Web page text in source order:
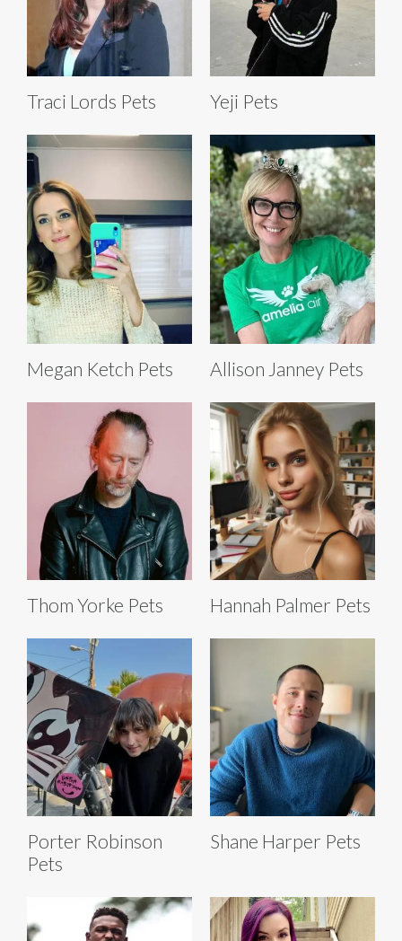
Traci Lords Pets Yeji Pets
Megan Ketch Pets Allison Janney Pets
Thom Yorke Pets Hannah Palmer Pets
Porter Robinson
Pets
Shane Harper Pets